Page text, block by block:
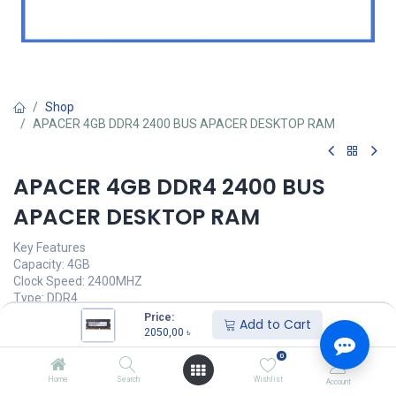
Price:
2050,00 ৳ Add to Cart
Home Search
0
Wishlist Account
Shop
APACER 4GB DDR4 2400 BUS APACER DESKTOP RAM
APACER 4GB DDR4 2400 BUS
APACER DESKTOP RAM
Key Features
Capacity: 4GB
Clock Speed: 2400MHZ
Type: DDR4
Voltage: 1.20V
Latency: 11-11-11-28
Call for Price